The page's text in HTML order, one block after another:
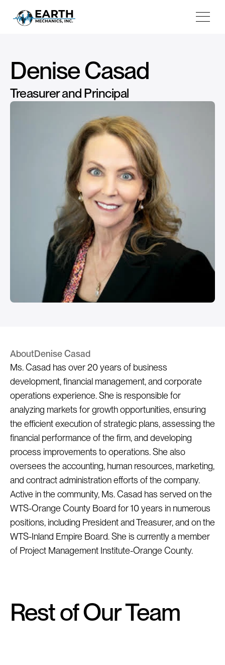
Projects
Testimonials
Book Consultation
Denise Casad
Treasurer and Principal
AboutDenise Casad
Ms. Casad has over 20 years of business
development, financial management, and corporate
operations experience. She is responsible for
analyzing markets for growth opportunities, ensuring
the efficient execution of strategic plans, assessing the
financial performance of the firm, and developing
process improvements to operations. She also
oversees the accounting, human resources, marketing,
and contract administration efforts of the company.
Active in the community, Ms. Casad has served on the
WTS-Orange County Board for 10 years in numerous
positions, including President and Treasurer, and on the
WTS-Inland Empire Board. She is currently a member
of Project Management Institute-Orange County.
Rest of Our Team